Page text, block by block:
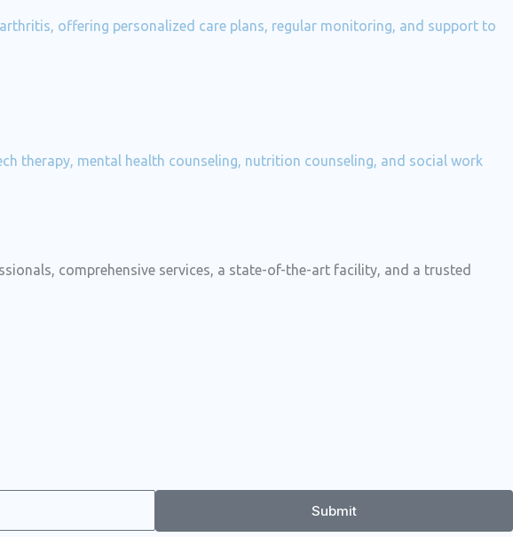
offering personalized care plans, regular monitoring, and support to
therapy, mental health counseling, nutrition counseling, and social work
comprehensive services, a state-of-the-art facility, and a trusted
Submit